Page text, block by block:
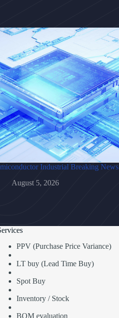
Industrial Breaking News
August 5, 2026
PPV (Purchase Price Variance)
LT buy (Lead Time Buy)
Spot Buy
Inventory / Stock
BOM evaluation